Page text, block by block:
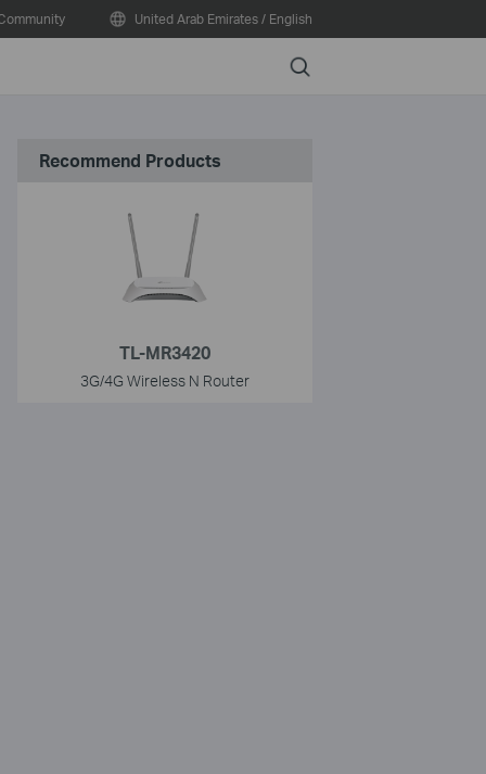
United Arab Emirates / English
Search
Recommend Products
TL-MR3420
3G/4G Wireless N Router